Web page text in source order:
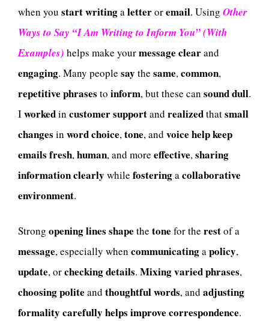
when you startwritingaletteroremail. Using Other
Ways to Say “I Am Writing to Inform You” (With
Examples) helps make yourmessage clearand
engaging. Many people say the same,common,
repetitive phrases to inform, but these can sounddull.
Iworkedin customersupportand realizedthatsmall
changes in wordchoice,tone, and voice helpkeep
emails fresh,human, and more effective,sharing
informationclearly while fosteringacollaborative
environment.
Strong openinglines shape the tone for the restof a
message, especially when communicatingapolicy,
update, orcheckingdetails. Mixingvariedphrases,
choosingpolite and thoughtfulwords, and adjusting
formality carefully helps improve correspondence.